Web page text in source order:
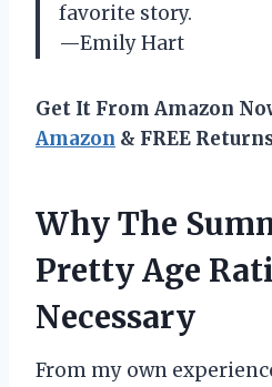
favorite story.
—Emily Hart
Get It From Amazon
Amazon & FREE
Why The
Pretty Age
Necessary
From my own